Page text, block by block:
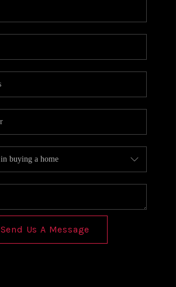
Send Us A Message